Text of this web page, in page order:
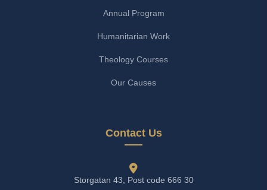
Annual Program
Humanitarian Work
Theology Courses
Our Causes
Contact Us
Storgatan 43, Post code 666 30